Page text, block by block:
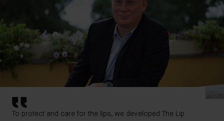
To protect and care for the lips, we developed The Lip